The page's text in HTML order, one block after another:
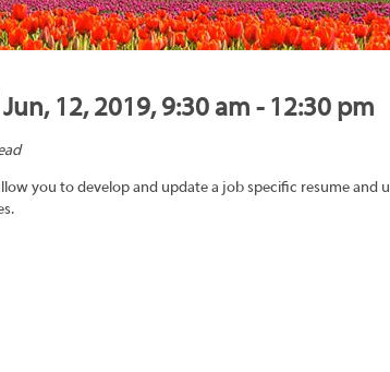
12, 2019, 9:30 am - 12:30 pm
you to develop and update a job specific resume and